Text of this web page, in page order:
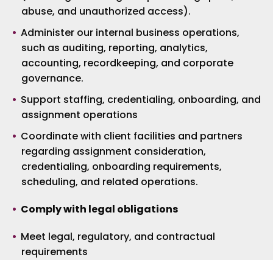
abuse, and unauthorized access).
Administer our internal business operations,
such as auditing, reporting, analytics,
accounting, recordkeeping, and corporate
governance.
Support staffing, credentialing, onboarding, and
assignment operations
Coordinate with client facilities and partners
regarding assignment consideration,
credentialing, onboarding requirements,
scheduling, and related operations.
Comply with legal obligations
Meet legal, regulatory, and contractual
requirements